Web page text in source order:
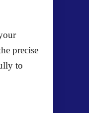
precise
to